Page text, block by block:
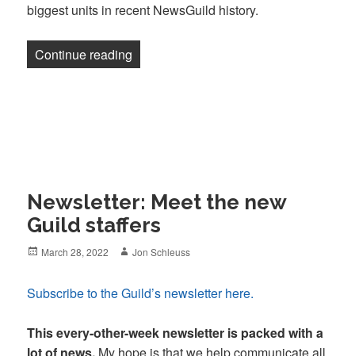
biggest units in recent NewsGuild history.
Continue reading
Newsletter: Meet the new
Guild staffers
Posted
March 28, 2022 Author
Jon Schleuss
Subscribe to the Guild’s newsletter here.
This every-other-week newsletter is packed with a